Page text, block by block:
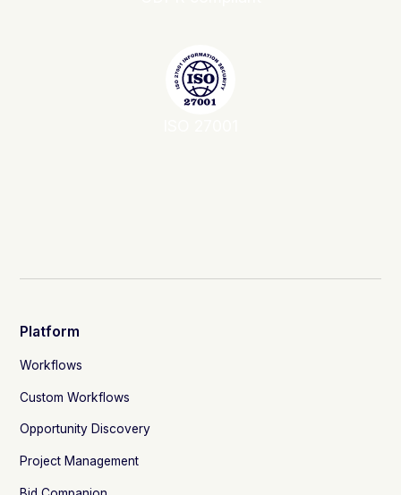
Platform
Workflows
Custom Workflows
Opportunity Discovery
Project Management